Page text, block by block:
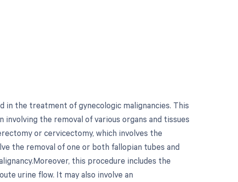
in the treatment of gynecologic malignancies. This
the removal of various organs and tissues
or cervicectomy, which involves the
the removal of one or both fallopian tubes and
this procedure includes the
urine flow. It may also involve an